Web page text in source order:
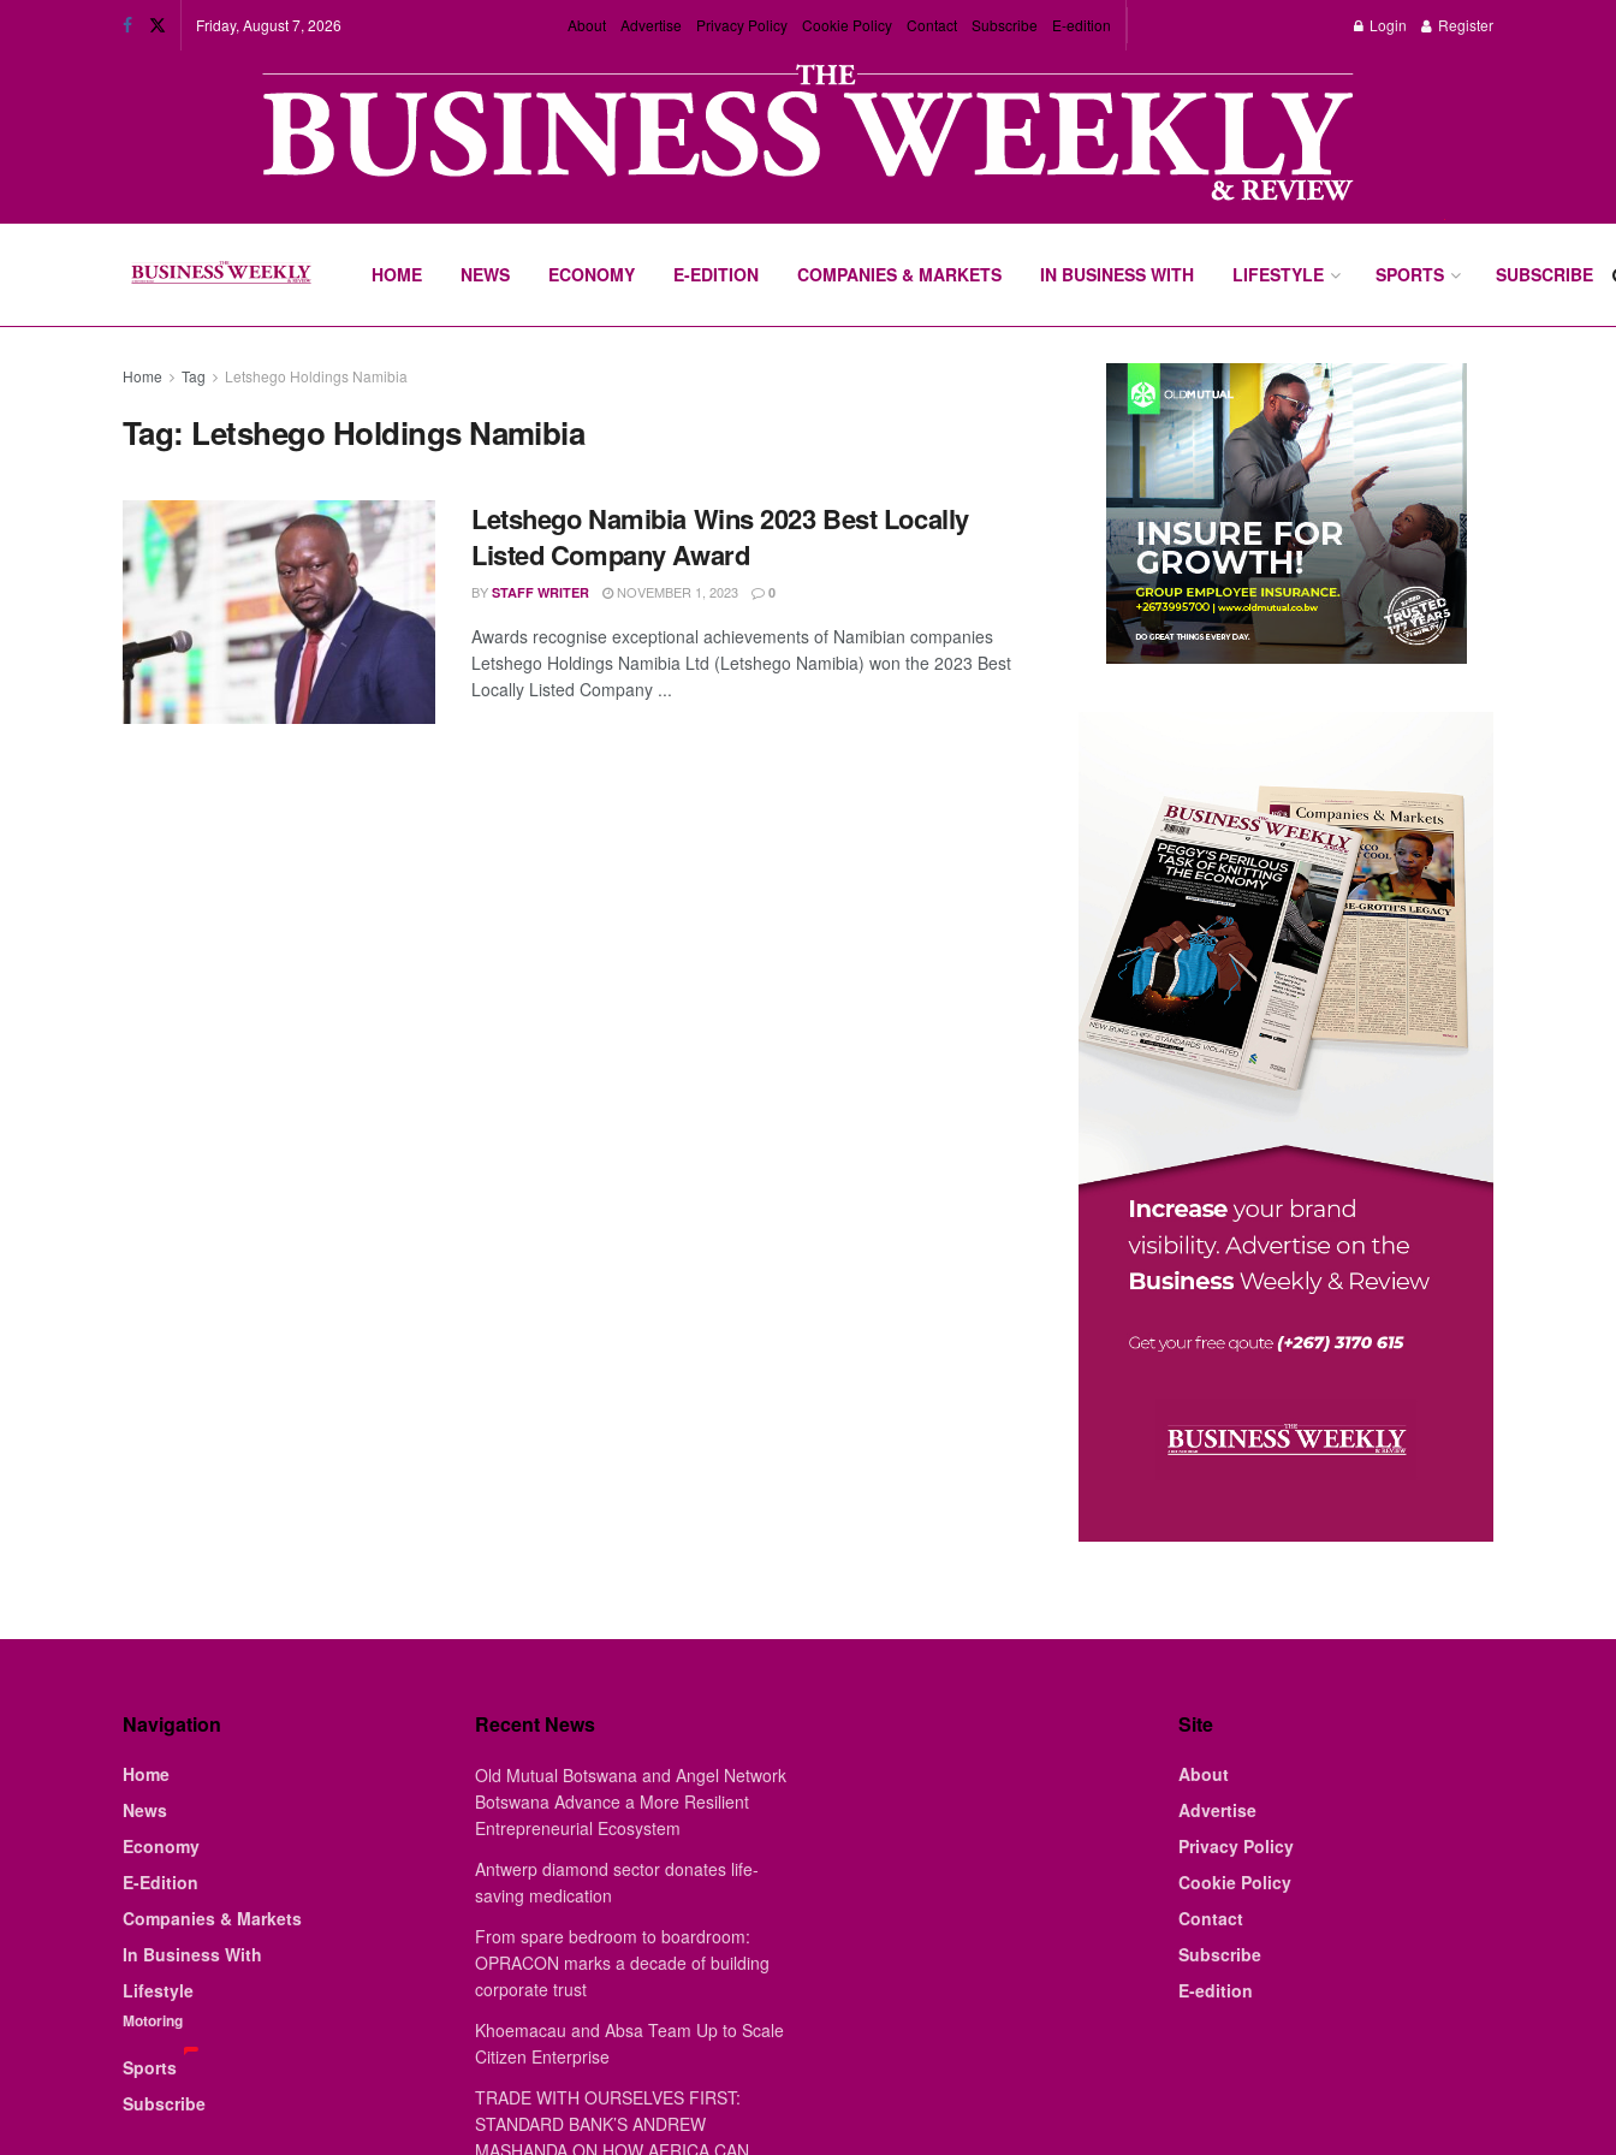
Friday, August 7, 2026 About Advertise Privacy Policy Cookie Policy Contact Subscribe E-edition Login Register
HOME NEWS ECONOMY E-EDITION COMPANIES & MARKETS IN BUSINESS WITH LIFESTYLE SPORTS SUBSCRIBE
Home Tag Letshego Holdings Namibia
Tag: Letshego Holdings Namibia
Letshego Namibia Wins 2023 Best Locally
Listed Company Award
BY STAFF WRITER NOVEMBER 1, 2023 0
Awards recognise exceptional achievements of Namibian companies
Letshego Holdings Namibia Ltd (Letshego Namibia) won the 2023 Best
Locally Listed Company ...
Navigation
Home
News
Economy
E-Edition
Companies & Markets
In Business With
Lifestyle
Motoring
Sports
Subscribe
Recent News
Old Mutual Botswana and Angel Network
Botswana Advance a More Resilient
Entrepreneurial Ecosystem
Antwerp diamond sector donates life-
saving medication
From spare bedroom to boardroom:
OPRACON marks a decade of building
corporate trust
Khoemacau and Absa Team Up to Scale
Citizen Enterprise
TRADE WITH OURSELVES FIRST:
STANDARD BANK’S ANDREW
MASHANDA ON HOW AFRICA CAN
Site
About
Advertise
Privacy Policy
Cookie Policy
Contact
Subscribe
E-edition